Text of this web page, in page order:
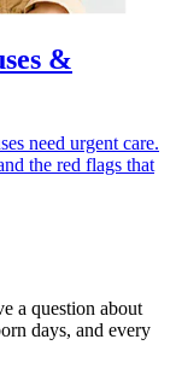
&
need urgent care.
the red flags that
a question about
days, and every